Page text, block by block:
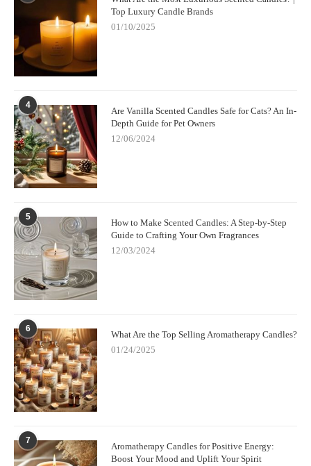
Top Luxury Candle Brands
01/10/2025
4
Are Vanilla Scented Candles Safe for Cats? An In-
Depth Guide for Pet Owners
12/06/2024
5
How to Make Scented Candles: A Step-by-Step
Guide to Crafting Your Own Fragrances
12/03/2024
6
What Are the Top Selling Aromatherapy Candles?
01/24/2025
7
Aromatherapy Candles for Positive Energy:
Boost Your Mood and Uplift Your Spirit